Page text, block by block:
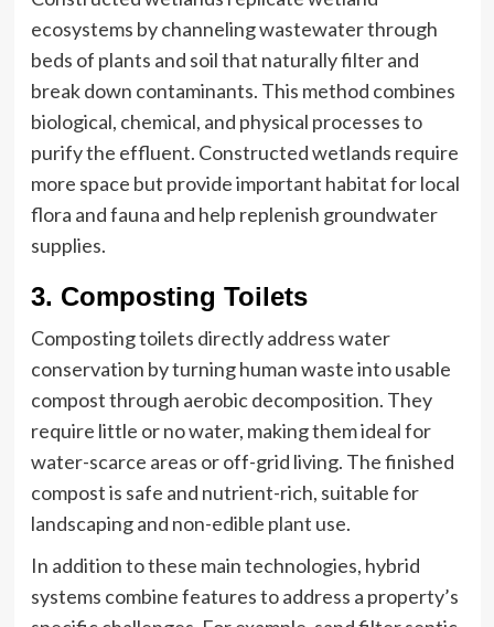
ecosystems by channeling wastewater through
beds of plants and soil that naturally filter and
break down contaminants. This method combines
biological, chemical, and physical processes to
purify the effluent. Constructed wetlands require
more space but provide important habitat for local
flora and fauna and help replenish groundwater
supplies.
3. Composting Toilets
Composting toilets directly address water
conservation by turning human waste into usable
compost through aerobic decomposition. They
require little or no water, making them ideal for
water-scarce areas or off-grid living. The finished
compost is safe and nutrient-rich, suitable for
landscaping and non-edible plant use.
In addition to these main technologies, hybrid
systems combine features to address a property’s